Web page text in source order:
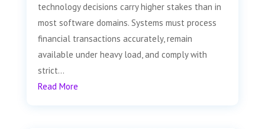
technology decisions carry higher stakes than in
most software domains. Systems must process
financial transactions accurately, remain
available under heavy load, and comply with
strict...
Read More